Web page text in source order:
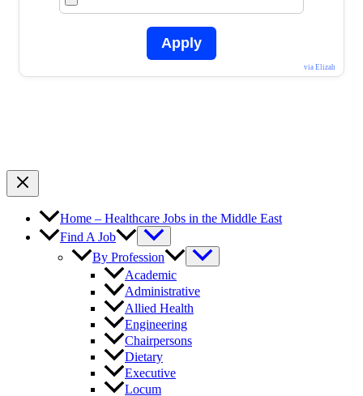
Apply
via Elizah
Home – Healthcare Jobs in the Middle East
Find A Job
By Profession
Academic
Administrative
Allied Health
Engineering
Chairpersons
Dietary
Executive
Locum